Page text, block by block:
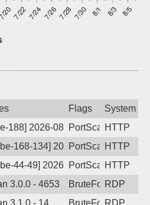
Flags
System
188] 2026-08-03 08:57:45,
PortScanHTTP
168-134] 2026-07-24 03:30:21,
PortScanHTTP
44-49] 2026-07-17 07:27:18,
PortScanHTTP
3.0.0 - 4653 BruteForceRDP
3.1.0 - 14 BruteForceRDP